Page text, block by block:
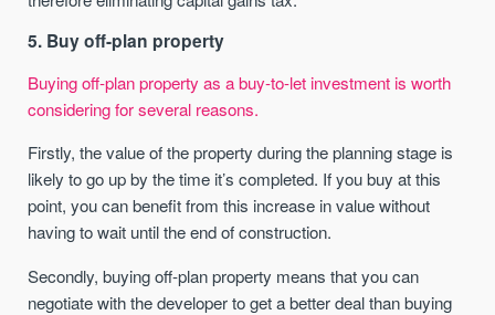
5. Buy off-plan property
Buying off-plan property as a buy-to-let investment is worth
considering for several reasons.
Firstly, the value of the property during the planning stage is
likely to go up by the time it’s completed. If you buy at this
point, you can benefit from this increase in value without
having to wait until the end of construction.
Secondly, buying off-plan property means that you can
negotiate with the developer to get a better deal than buying